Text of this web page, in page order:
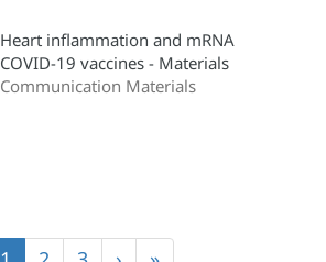
Heart inflammation and mRNA
COVID-19 vaccines - Materials
Communication Materials